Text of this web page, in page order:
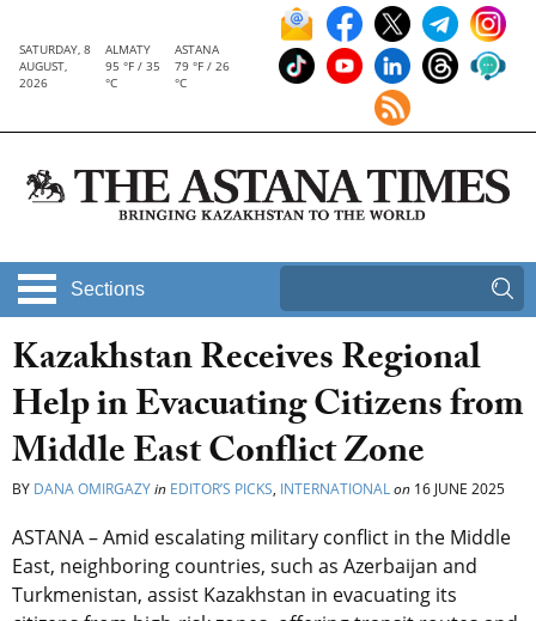
SATURDAY, 8
AUGUST,
2026
ALMATY
95 °F / 35
°C
ASTANA
79 °F / 26
°C
Sections
Kazakhstan Receives Regional
Help in Evacuating Citizens from
Middle East Conflict Zone
BY DANA OMIRGAZYin EDITOR’S PICKS, INTERNATIONALon 16 JUNE 2025
ASTANA – Amid escalating military conflict in the Middle
East, neighboring countries, such as Azerbaijan and
Turkmenistan, assist Kazakhstan in evacuating its